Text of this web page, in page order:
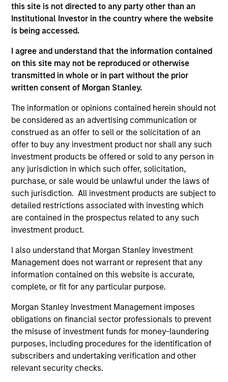
this site is not directed to any party other than an
Institutional Investor in the country where the website
is being accessed.
I agree and understand that the information contained
on this site may not be reproduced or otherwise
transmitted in whole or in part without the prior
written consent of Morgan Stanley.
The information or opinions contained herein should not
be considered as an advertising communication or
construed as an offer to sell or the solicitation of an
offer to buy any investment product nor shall any such
investment products be offered or sold to any person in
any jurisdiction in which such offer, solicitation,
purchase, or sale would be unlawful under the laws of
such jurisdiction. All investment products are subject to
detailed restrictions associated with investing which
are contained in the prospectus related to any such
investment product.
I also understand that Morgan Stanley Investment
Management does not warrant or represent that any
information contained on this website is accurate,
complete, or fit for any particular purpose.
Morgan Stanley Investment Management imposes
obligations on financial sector professionals to prevent
the misuse of investment funds for money-laundering
purposes, including procedures for the identification of
subscribers and undertaking verification and other
relevant security checks.
5 YEAR FREE CASH FLOW GROWTH (%)
5 year free cash flow growthis the compound
annual growth rate of Free Cash Flow over a 5-
year period. It is calculated by [Free Cash Flow(0)
/ Free Cash Flow(-5)]
– 1.
5 YEAR SALES GROWTH (%)
5 year sales growth
is the compound annual
growth rate of Sales over the last 5 years. It is
calculated by [Sales (0) / Sales (-5)]1/5– 1.
7-DAY CURRENT YIELD SUBSIDIZED (%)
The 7-day current yield subsidized
annualized net yield which assumes dividends
are not reinvested in the fund.